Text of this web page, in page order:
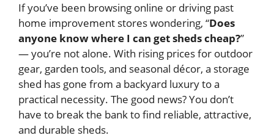
If you’ve been browsing online or driving past
home improvement stores wondering, “Does
anyone know where I can get sheds cheap?”
— you’re not alone. With rising prices for outdoor
gear, garden tools, and seasonal décor, a storage
shed has gone from a backyard luxury to a
practical necessity. The good news? You don’t
have to break the bank to find reliable, attractive,
and durable sheds.